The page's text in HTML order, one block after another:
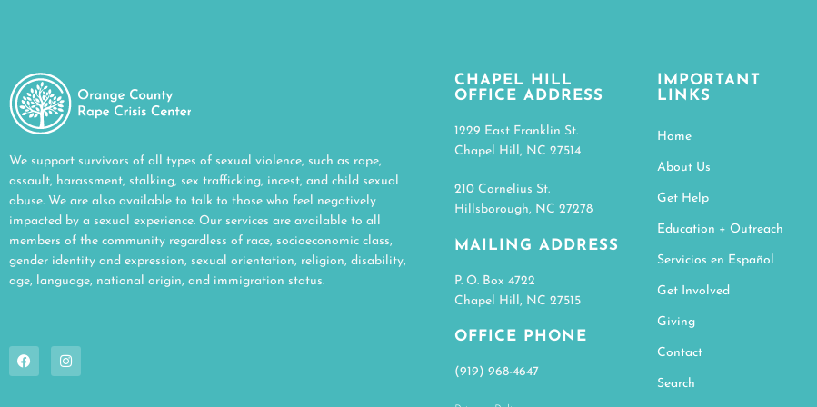
We support survivors of all types of sexual violence, such as rape,
assault, harassment, stalking, sex trafficking, incest, and child sexual
abuse. We are also available to talk to those who feel negatively
impacted by a sexual experience. Our services are available to all
members of the community regardless of race, socioeconomic class,
gender identity and expression, sexual orientation, religion, disability,
age, language, national origin, and immigration status.
CHAPEL HILL
OFFICE ADDRESS
1229 East Franklin St.
Chapel Hill, NC 27514
210 Cornelius St.
Hillsborough, NC 27278
MAILING ADDRESS
P. O. Box 4722
Chapel Hill, NC 27515
OFFICE PHONE
(919) 968-4647
IMPORTANT
LINKS
Home
About Us
Get Help
Education + Outreach
Servicios en Español
Get Involved
Giving
Contact
Search